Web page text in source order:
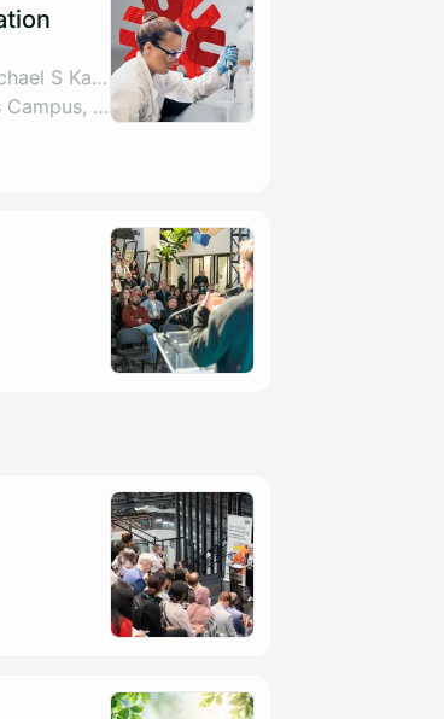
By UCalgary VPR Comms, Sid Gunamalai & Michael S Kallos
Libin Lecture Theatre and Azrieli Atrium, Foothills Campus, 3230 Hospital Dr NW, Calgary